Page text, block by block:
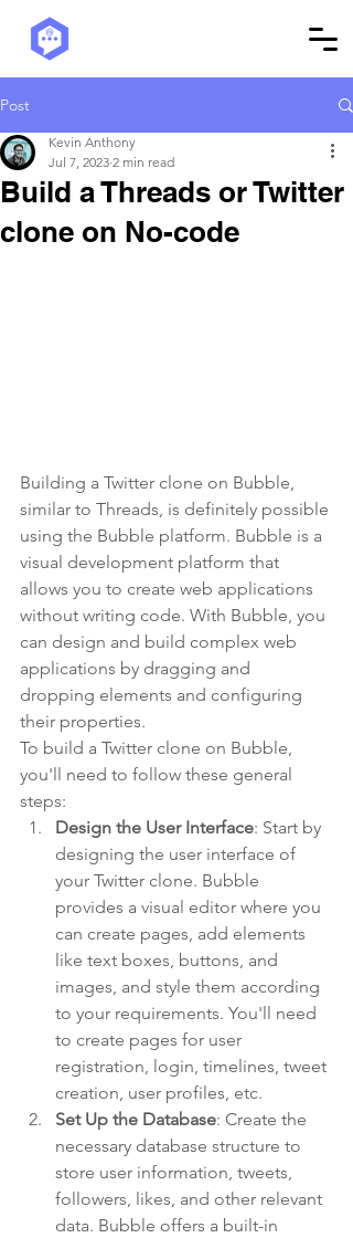
Post
Build a Threads or Twitter
clone on No-code
Kevin Anthony
Jul 7, 2023 2 min read
Building a Twitter clone on Bubble,
similar to Threads, is definitely possible
using the Bubble platform. Bubble is a
visual development platform that
allows you to create web applications
without writing code. With Bubble, you
can design and build complex web
applications by dragging and
dropping elements and configuring
their properties.
To build a Twitter clone on Bubble,
you'll need to follow these general
steps:
Design the User Interface: Start by
designing the user interface of
your Twitter clone. Bubble
provides a visual editor where you
can create pages, add elements
like text boxes, buttons, and
images, and style them according
to your requirements. You'll need
to create pages for user
registration, login, timelines, tweet
creation, user profiles, etc.
Set Up the Database: Create the
necessary database structure to
store user information, tweets,
followers, likes, and other relevant
data. Bubble offers a built-in